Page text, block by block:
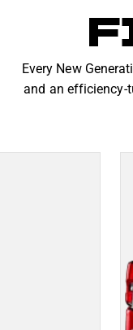
Every New
and an efficiency-